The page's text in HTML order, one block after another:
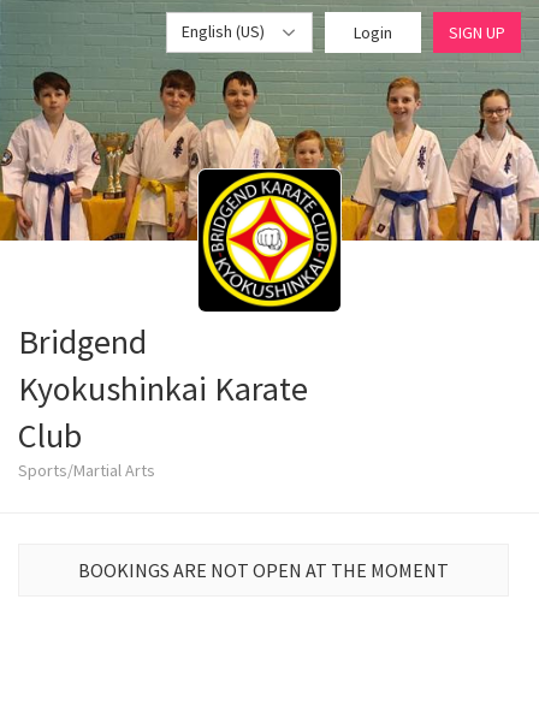
English (US) Login SIGN UP
Bridgend
Kyokushinkai Karate
Club
Sports/Martial Arts
BOOKINGS ARE NOT OPEN AT THE MOMENT